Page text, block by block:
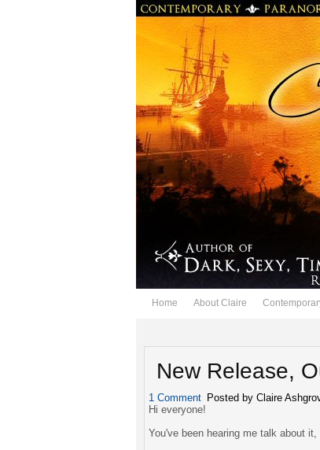
Home About Claire
New Release,
1 Comment Posted by Claire
Hi everyone!
You've been hearing me talk about